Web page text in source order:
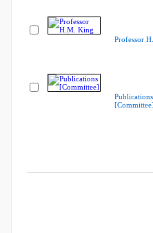
Professor
Publications